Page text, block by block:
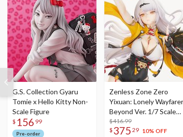
G.S. Collection Gyaru
Tomie x Hello Kitty Non-
Scale Figure
$ 156 99
Pre-order
Zenless Zone Zero
Yixuan: Lonely Wayfarer
Beyond Ver. 1/7 Scale
Figure
$416.99
$ 375 29 10% OFF